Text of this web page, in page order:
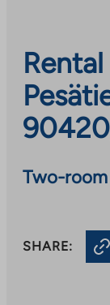
Two-
SHARE: